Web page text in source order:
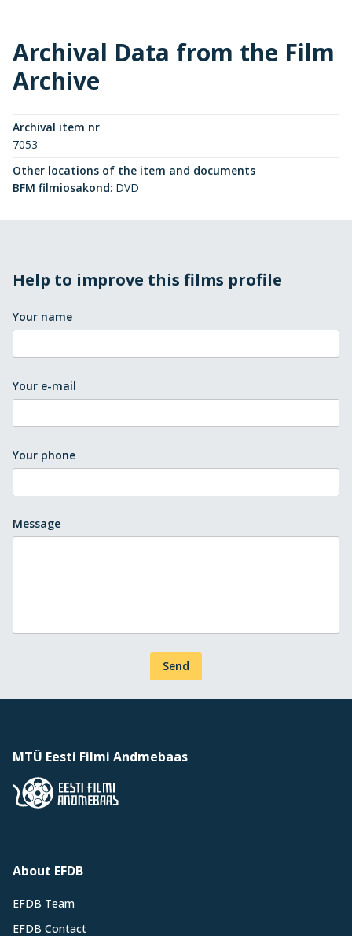
Archival Data from the Film
Archive
Archival item nr
7053
Other locations of the item and documents
BFM filmiosakond: DVD
Help to improve this films profile
Your name
Your e-mail
Your phone
Message
Send
MTÜ Eesti Filmi Andmebaas
About EFDB
EFDB Team
EFDB Contact